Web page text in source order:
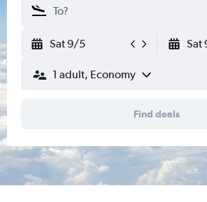
Sat 9/5 Sat
1 adult, Economy
Find deals